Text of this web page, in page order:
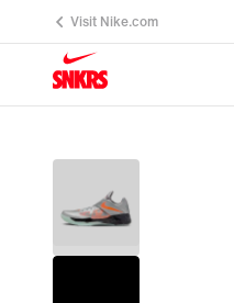
Visit Nike.com